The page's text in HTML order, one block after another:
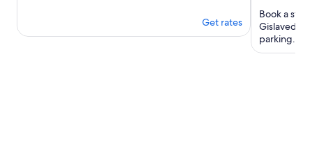
Get rates
Book a
Gislaved.
parking.
reviews. ...